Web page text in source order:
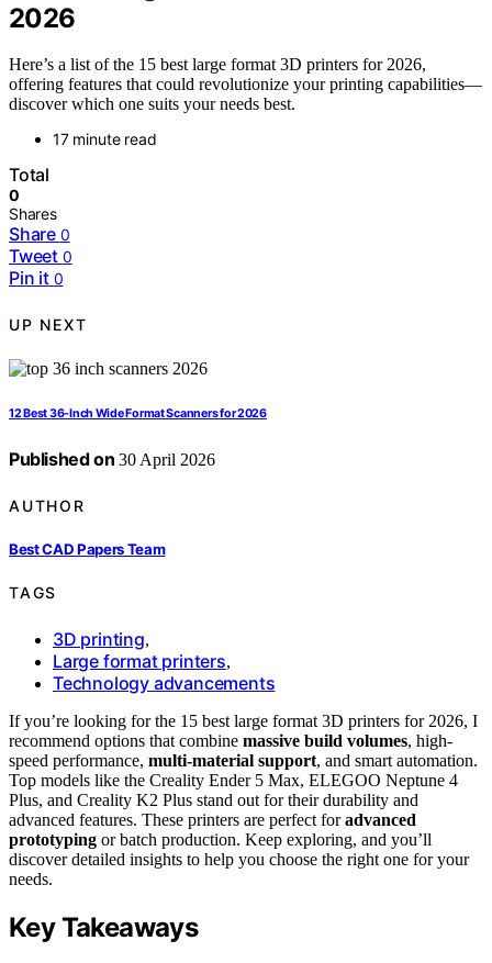
2026
Here’s a list of the 15 best large format 3D printers for 2026,
offering features that could revolutionize your printing capabilities—
discover which one suits your needs best.
17 minute read
Total
0
Shares
Share 0
Tweet 0
Pin it 0
UP NEXT
12 Best 36-Inch Wide Format Scanners for 2026
Published on 30 April 2026
AUTHOR
Best CAD Papers Team
TAGS
3D printing,
Large format printers,
Technology advancements
If you’re looking for the 15 best large format 3D printers for 2026, I
recommend options that combine massive build volumes, high-
speed performance, multi-material support, and smart automation.
Top models like the Creality Ender 5 Max, ELEGOO Neptune 4
Plus, and Creality K2 Plus stand out for their durability and
advanced features. These printers are perfect foradvanced
prototyping or batch production. Keep exploring, and you’ll
discover detailed insights to help you choose the right one for your
needs.
Key Takeaways